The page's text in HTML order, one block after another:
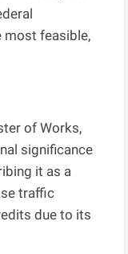
most feasible,
of Works,
significance
it as a
traffic
due to its